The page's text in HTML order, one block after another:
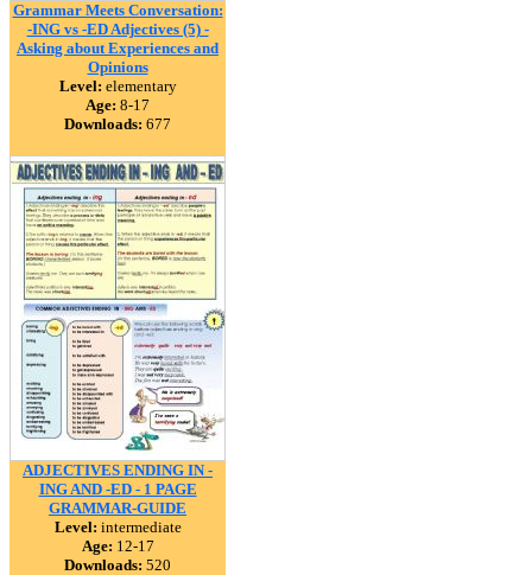
Grammar Meets Conversation:
-ING vs -ED Adjectives (5) -
Asking about Experiences and
Opinions
Level: elementary
Age: 8-17
Downloads: 677
ADJECTIVES ENDING IN -
ING AND -ED - 1 PAGE
GRAMMAR-GUIDE
Level: intermediate
Age: 12-17
Downloads: 520